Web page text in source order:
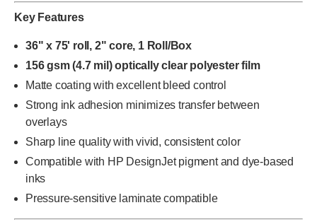
Key Features
36" x 75' roll, 2" core, 1 Roll/Box
156 gsm (4.7 mil) optically clear polyester film
Matte coating with excellent bleed control
Strong ink adhesion minimizes transfer between
overlays
Sharp line quality with vivid, consistent color
Compatible with HP DesignJet pigment and dye-based
inks
Pressure-sensitive laminate compatible